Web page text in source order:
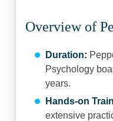
Overview of
Duration:
Psychology
years.
Hands-on
extensive